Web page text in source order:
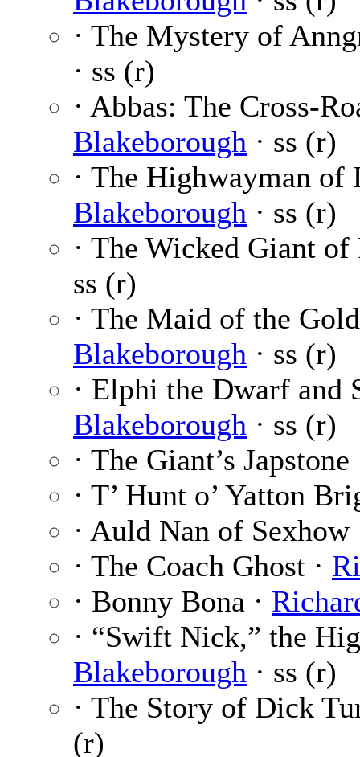
· The Mystery of
· ss (r)
· Abbas: The Cross-
Blakeborough · ss (r)
· The Highwayman
Blakeborough · ss (r)
· The Wicked Giant
ss (r)
· The Maid of the
Blakeborough · ss (r)
· Elphi the Dwarf and
Blakeborough · ss (r)
· The Giant’s
· T’ Hunt o’ Yatton
· Auld Nan of Sexhow
· The Coach Ghost ·
· Bonny Bona ·
· “Swift Nick,” the
Blakeborough · ss (r)
· The Story of Dick
(r)